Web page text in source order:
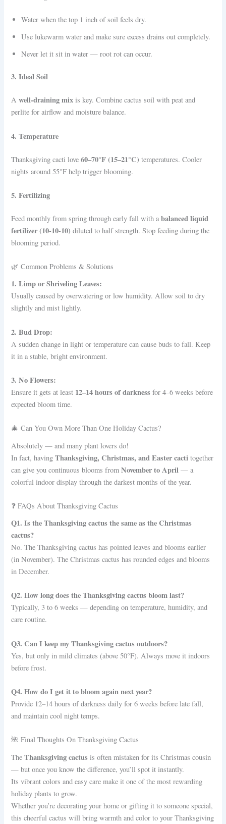
Water when the top 1 inch of soil feels dry.
Use lukewarm water and make sure excess drains out completely.
Never let it sit in water — root rot can occur.
3. Ideal Soil
Awell-draining mix is key. Combine cactus soil with peat and
perlite for airflow and moisture balance.
4. Temperature
Thanksgiving cacti love60–70°F (15–21°C) temperatures. Cooler
nights around 55°F help trigger blooming.
5. Fertilizing
Feed monthly from spring through early fall with abalanced liquid
fertilizer (10-10-10) diluted to half strength. Stop feeding during the
blooming period.
🌿 Common Problems & Solutions
1. Limp or Shriveling Leaves:
Usually caused by overwatering or low humidity. Allow soil to dry
slightly and mist lightly.
2. Bud Drop:
A sudden change in light or temperature can cause buds to fall. Keep
it in a stable, bright environment.
3. No Flowers:
Ensure it gets at least 12–14 hours of darkness for 4–6 weeks before
expected bloom time.
🎄 Can You Own More Than One Holiday Cactus?
Absolutely — and many plant lovers do!
In fact, havingThanksgiving, Christmas, and Easter cacti together
can give you continuous blooms fromNovember to April — a
colorful indoor display through the darkest months of the year.
❓ FAQs About Thanksgiving Cactus
Q1. Is the Thanksgiving cactus the same as the Christmas
cactus?
No. The Thanksgiving cactus has pointed leaves and blooms earlier
(in November). The Christmas cactus has rounded edges and blooms
in December.
Q2. How long does the Thanksgiving cactus bloom last?
Typically, 3 to 6 weeks — depending on temperature, humidity, and
care routine.
Q3. Can I keep my Thanksgiving cactus outdoors?
Yes, but only in mild climates (above 50°F). Always move it indoors
before frost.
Q4. How do I get it to bloom again next year?
Provide 12–14 hours of darkness daily for 6 weeks before late fall,
and maintain cool night temps.
🌺 Final Thoughts On Thanksgiving Cactus
TheThanksgiving cactus is often mistaken for its Christmas cousin
— but once you know the difference, you’ll spot it instantly.
Its vibrant colors and easy care make it one of the most rewarding
holiday plants to grow.
Whether you’re decorating your home or gifting it to someone special,
this cheerful cactus will bring warmth and color to your Thanksgiving